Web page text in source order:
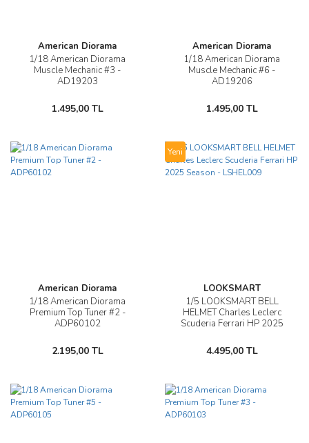
American Diorama
1/18 American Diorama
Muscle Mechanic #3 -
AD19203
1.495,00 TL
American Diorama
1/18 American Diorama
Muscle Mechanic #6 -
AD19206
1.495,00 TL
American Diorama
1/18 American Diorama
Premium Top Tuner #2 -
ADP60102
2.195,00 TL
Yeni
LOOKSMART
1/5 LOOKSMART BELL
HELMET Charles Leclerc
Scuderia Ferrari HP 2025
4.495,00 TL